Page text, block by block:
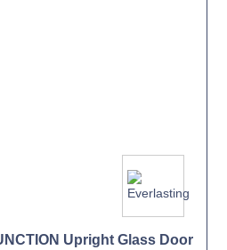
Upright Glass Door